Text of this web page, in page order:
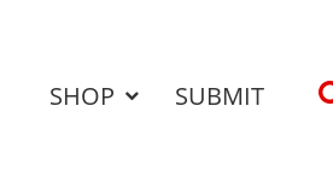
SHOP SUBMIT